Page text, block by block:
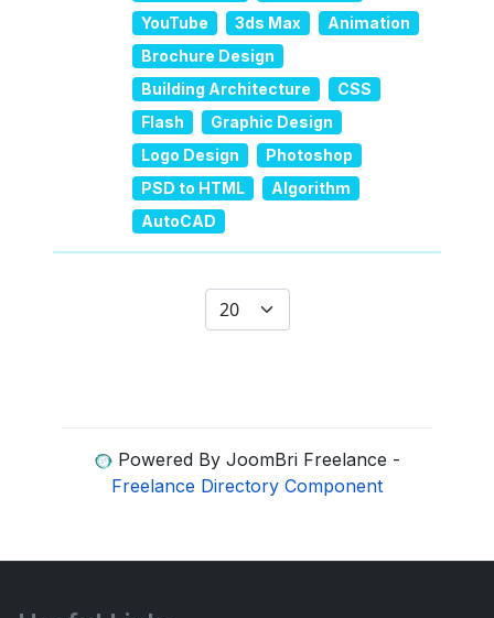
YouTube
3ds Max
Animation
Brochure Design
Building Architecture
CSS
Flash
Graphic Design
Logo Design
Photoshop
PSD to HTML
Algorithm
AutoCAD
Display #
Powered By JoomBri Freelance -
Freelance Directory Component